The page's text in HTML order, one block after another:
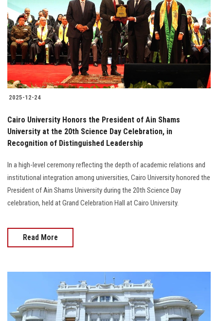
2025-12-24
Cairo University Honors the President of Ain Shams
University at the 20th Science Day Celebration, in
Recognition of Distinguished Leadership
In a high-level ceremony reflecting the depth of academic relations and
institutional integration among universities, Cairo University honored the
President of Ain Shams University during the 20th Science Day
celebration, held at Grand Celebration Hall at Cairo University.
Read More